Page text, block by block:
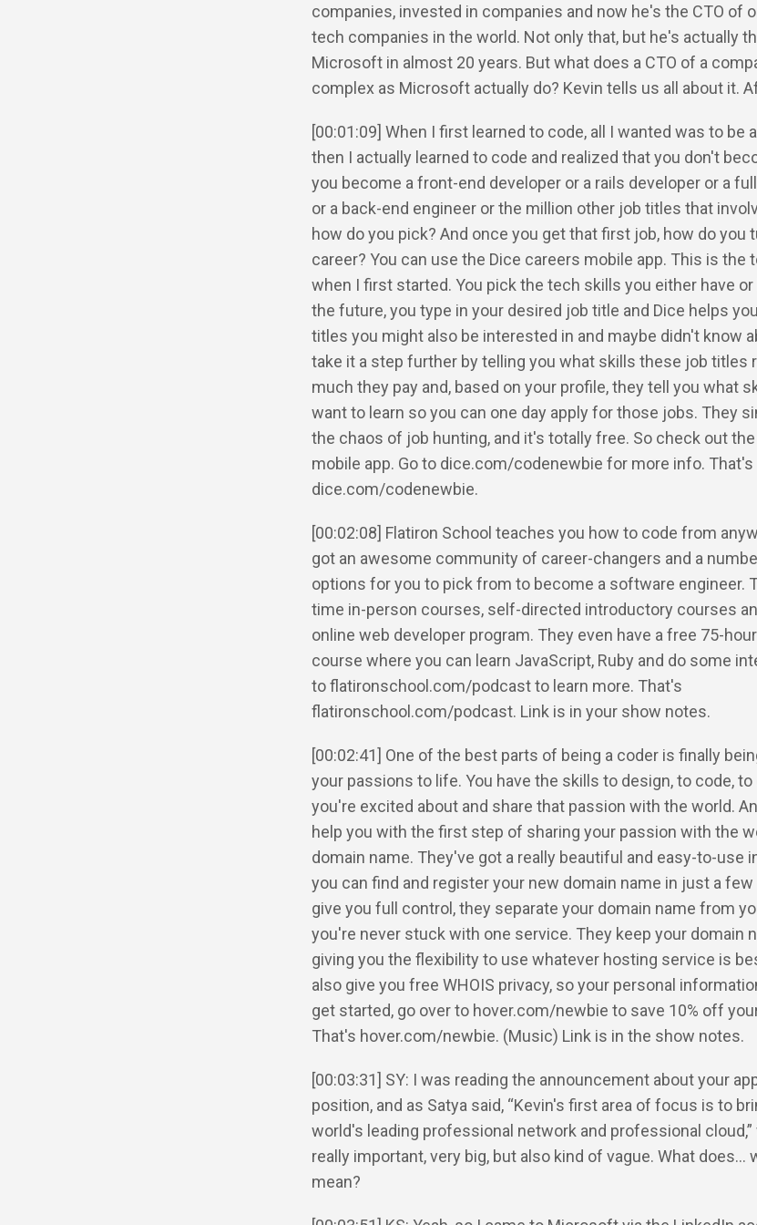
companies, invested in companies and now he's the CTO of
tech companies in the world. Not only that, but he's actually
Microsoft in almost 20 years. But what does a CTO of a
complex as Microsoft actually do? Kevin tells us all about it.
[00:01:09] When I first learned to code, all I wanted was to be
then I actually learned to code and realized that you don't
you become a front-end developer or a rails developer or a
or a back-end engineer or the million other job titles that
how do you pick? And once you get that first job, how do you
career? You can use the Dice careers mobile app. This is the
when I first started. You pick the tech skills you either have or
the future, you type in your desired job title and Dice helps
titles you might also be interested in and maybe didn't know
take it a step further by telling you what skills these job titles
much they pay and, based on your profile, they tell you what
want to learn so you can one day apply for those jobs. They
the chaos of job hunting, and it's totally free. So check out
mobile app. Go to dice.com/codenewbie for more info. That's
dice.com/codenewbie.
[00:02:08] Flatiron School teaches you how to code from
got an awesome community of career-changers and a
options for you to pick from to become a software engineer.
time in-person courses, self-directed introductory courses
online web developer program. They even have a free 75-
course where you can learn JavaScript, Ruby and do some
to flatironschool.com/podcast to learn more. That's
flatironschool.com/podcast. Link is in your show notes.
[00:02:41] One of the best parts of being a coder is finally
your passions to life. You have the skills to design, to code,
you're excited about and share that passion with the world.
help you with the first step of sharing your passion with the
domain name. They've got a really beautiful and easy-to-use
you can find and register your new domain name in just a
give you full control, they separate your domain name from
you're never stuck with one service. They keep your domain
giving you the flexibility to use whatever hosting service is
also give you free WHOIS privacy, so your personal
get started, go over to hover.com/newbie to save 10% off
That's hover.com/newbie. (Music) Link is in the show notes.
[00:03:31] SY: I was reading the announcement about your
position, and as Satya said, “Kevin's first area of focus is to
world's leading professional network and professional
really important, very big, but also kind of vague. What does…
mean?